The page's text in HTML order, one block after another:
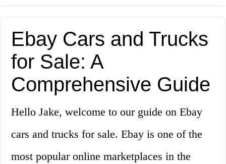
Ebay Cars and Trucks
for Sale: A
Comprehensive Guide
Hello Jake, welcome to our guide on Ebay
cars and trucks for sale. Ebay is one of the
most popular online marketplaces in the